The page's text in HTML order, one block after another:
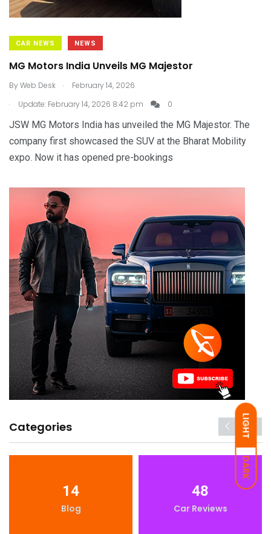
LIGHT
DARK
CAR NEWS NEWS
MG Motors India Unveils MG Majestor
ByWeb Desk .
February 14, 2026
.
Update: February 14, 2026 8:42 pm 0
JSW MG Motors India has unveiled the MG Majestor. The
company first showcased the SUV at the Bharat Mobility
expo. Now it has opened pre-bookings
Categories
14
Blog
48
Car Reviews